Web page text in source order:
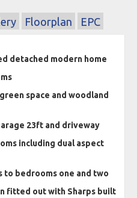
Floorplan EPC
detached modern home
space and woodland
23ft and driveway
including dual aspect
to bedrooms one and two
fitted out with Sharps built